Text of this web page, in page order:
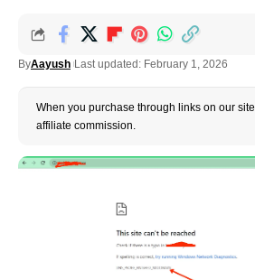
ByAayush Last updated: February 1, 2026
When you purchase through links on our
affiliate commission.